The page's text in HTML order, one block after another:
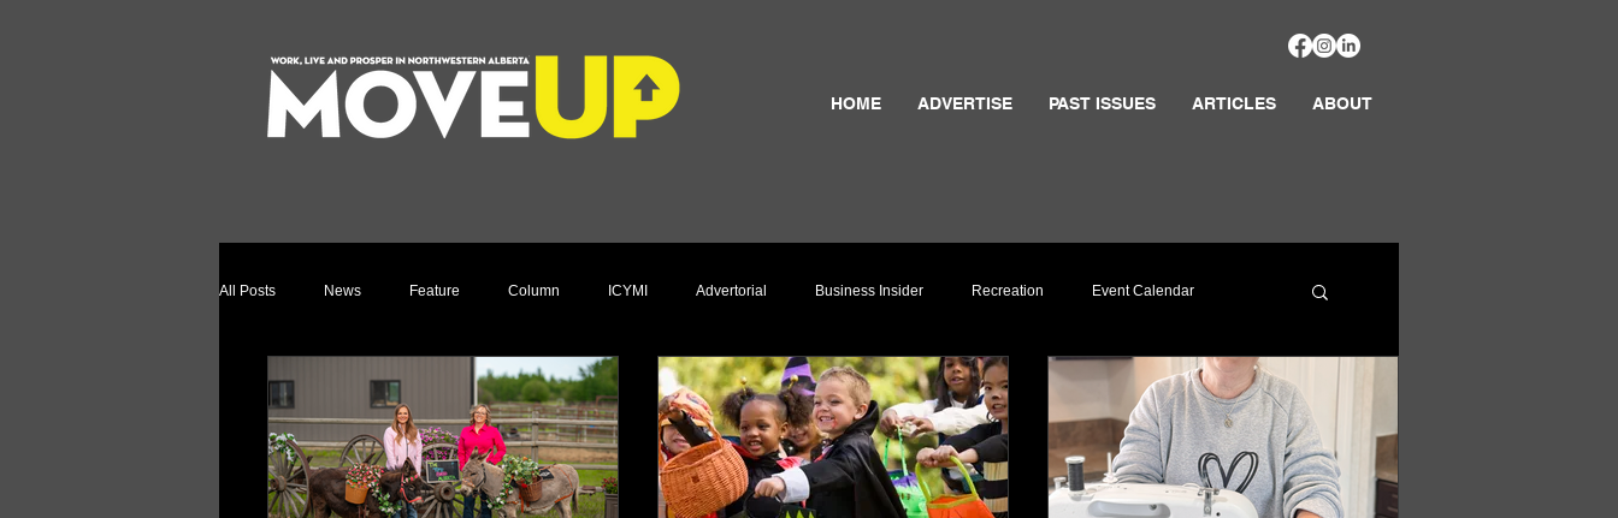
HOME ADVERTISE PAST ISSUES ARTICLES ABOUT
All Posts News Feature Column ICYMI Advertorial Business Insider Recreation Event Calendar
Relocation Story Community Culture